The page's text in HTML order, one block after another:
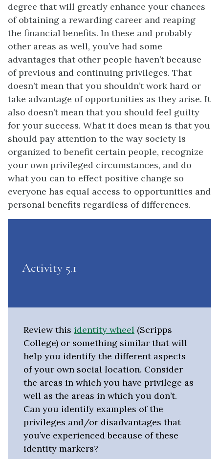
degree that will greatly enhance your chances
of obtaining a rewarding career and reaping
the financial benefits. In these and probably
other areas as well, you’ve had some
advantages that other people haven’t because
of previous and continuing privileges. That
doesn’t mean that you shouldn’t work hard or
take advantage of opportunities as they arise. It
also doesn’t mean that you should feel guilty
for your success. What it does mean is that you
should pay attention to the way society is
organized to benefit certain people, recognize
your own privileged circumstances, and do
what you can to effect positive change so
everyone has equal access to opportunities and
personal benefits regardless of differences.
Activity 5.1
Review this identity wheel (Scripps
College) or something similar that will
help you identify the different aspects
of your own social location. Consider
the areas in which you have privilege as
well as the areas in which you don’t.
Can you identify examples of the
privileges and/or disadvantages that
you’ve experienced because of these
identity markers?